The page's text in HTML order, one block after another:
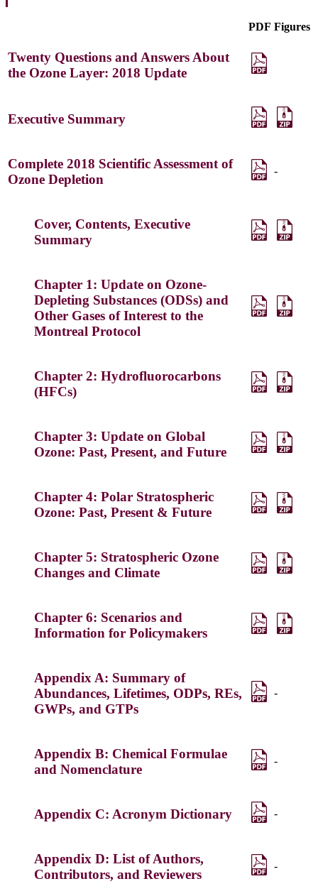
PDF Figures
Twenty Questions and Answers About
the Ozone Layer: 2018 Update
Executive Summary
Complete 2018 Scientific Assessment of
Ozone Depletion
-
Cover, Contents, Executive
Summary
Chapter 1: Update on Ozone-
Depleting Substances (ODSs) and
Other Gases of Interest to the
Montreal Protocol
Chapter 2: Hydrofluorocarbons
(HFCs)
Chapter 3: Update on Global
Ozone: Past, Present, and Future
Chapter 4: Polar Stratospheric
Ozone: Past, Present & Future
Chapter 5: Stratospheric Ozone
Changes and Climate
Chapter 6: Scenarios and
Information for Policymakers
Appendix A: Summary of
Abundances, Lifetimes, ODPs, REs,
GWPs, and GTPs
-
Appendix B: Chemical Formulae
and Nomenclature
-
Appendix C: Acronym Dictionary -
Appendix D: List of Authors,
Contributors, and Reviewers
-